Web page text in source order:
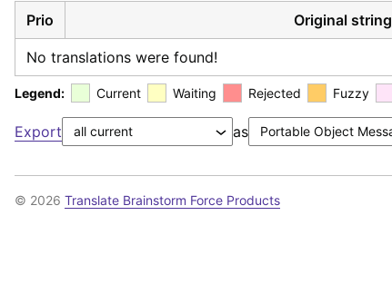
Prio Original string
No translations were found!
Legend: Current Waiting Rejected Fuzzy
Export as
© 2026 Translate Brainstorm Force Products